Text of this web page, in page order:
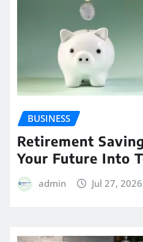
BUSINESS
Retirement
Your Future Into
admin Jul 27, 2026